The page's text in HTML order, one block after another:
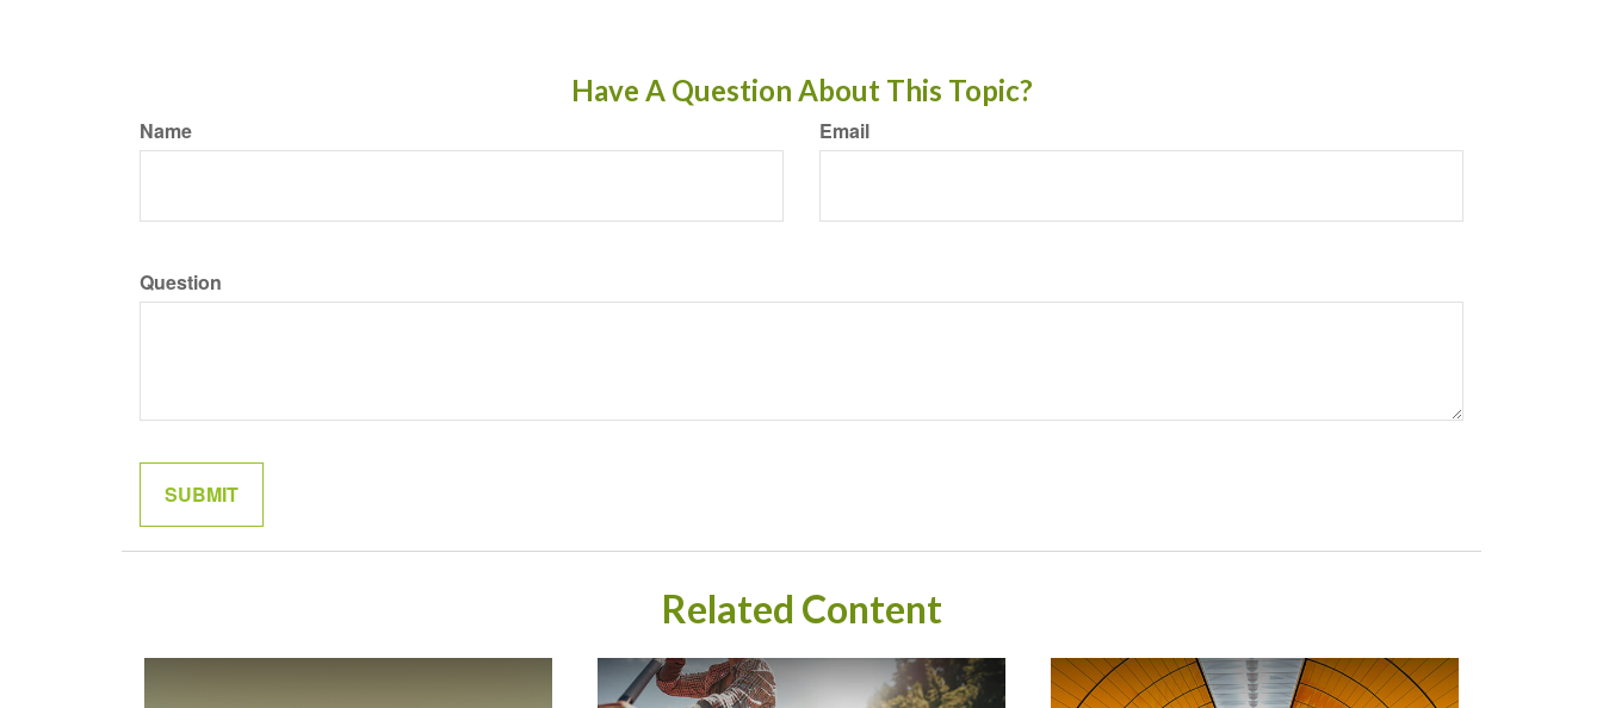
Have A Question About This Topic?
Name Email
Question
Related Content